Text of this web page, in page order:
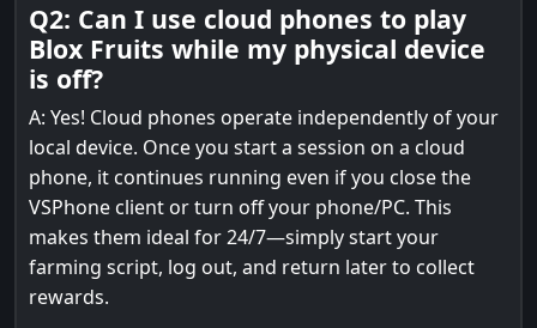
Q2: Can I use cloud phones to play
Blox Fruits while my physical device
is off?
A: Yes! Cloud phones operate independently of your
local device. Once you start a session on a cloud
phone, it continues running even if you close the
VSPhone client or turn off your phone/PC. This
makes them ideal for 24/7—simply start your
farming script, log out, and return later to collect
rewards.